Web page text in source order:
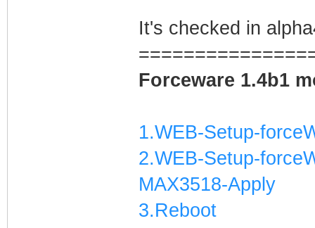
It's checked in
Forceware 1.4b1
1.WEB-Setup-
2.WEB-Setup-
MAX3518-Apply
3.Reboot